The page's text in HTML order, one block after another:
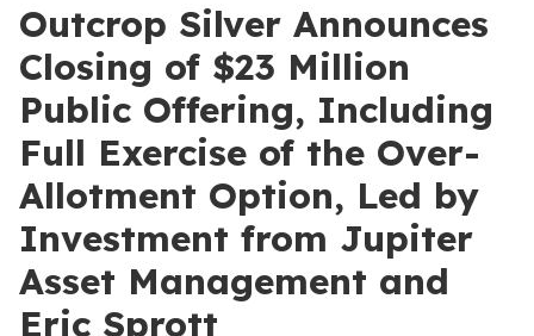
Outcrop Silver Announces
Closing of $23 Million
Public Offering, Including
Full Exercise of the Over-
Allotment Option, Led by
Investment from Jupiter
Asset Management and
Eric Sprott